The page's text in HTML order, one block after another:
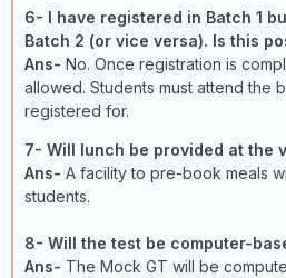
6-
I have registered in Batch 1
Batch 2 (or vice versa). Is this
Ans- No. Once registration is
allowed. Students must attend the
registered for.
7- Will lunch be provided at the
Ans- A facility to pre-book meals
students.
8- Will the test be computer-
Ans- The Mock GT will be